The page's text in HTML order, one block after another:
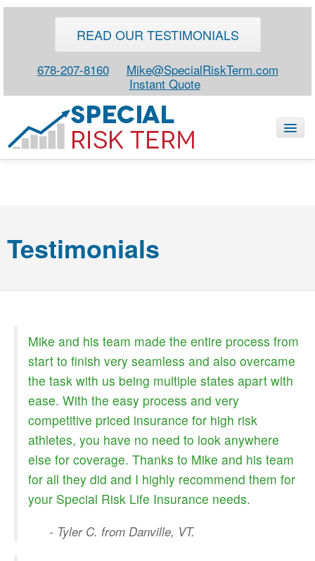
READ OUR TESTIMONIALS
678-207-8160
Mike@SpecialRiskTerm.com
Instant Quote
BLOG
NEWS
Testimonials
Mike and his team made the entire process from
start to finish very seamless and also overcame
the task with us being multiple states apart with
ease. With the easy process and very
competitive priced insurance for high risk
athletes, you have no need to look anywhere
else for coverage. Thanks to Mike and his team
for all they did and I highly recommend them for
your Special Risk Life Insurance needs.
- Tyler C. from Danville, VT.